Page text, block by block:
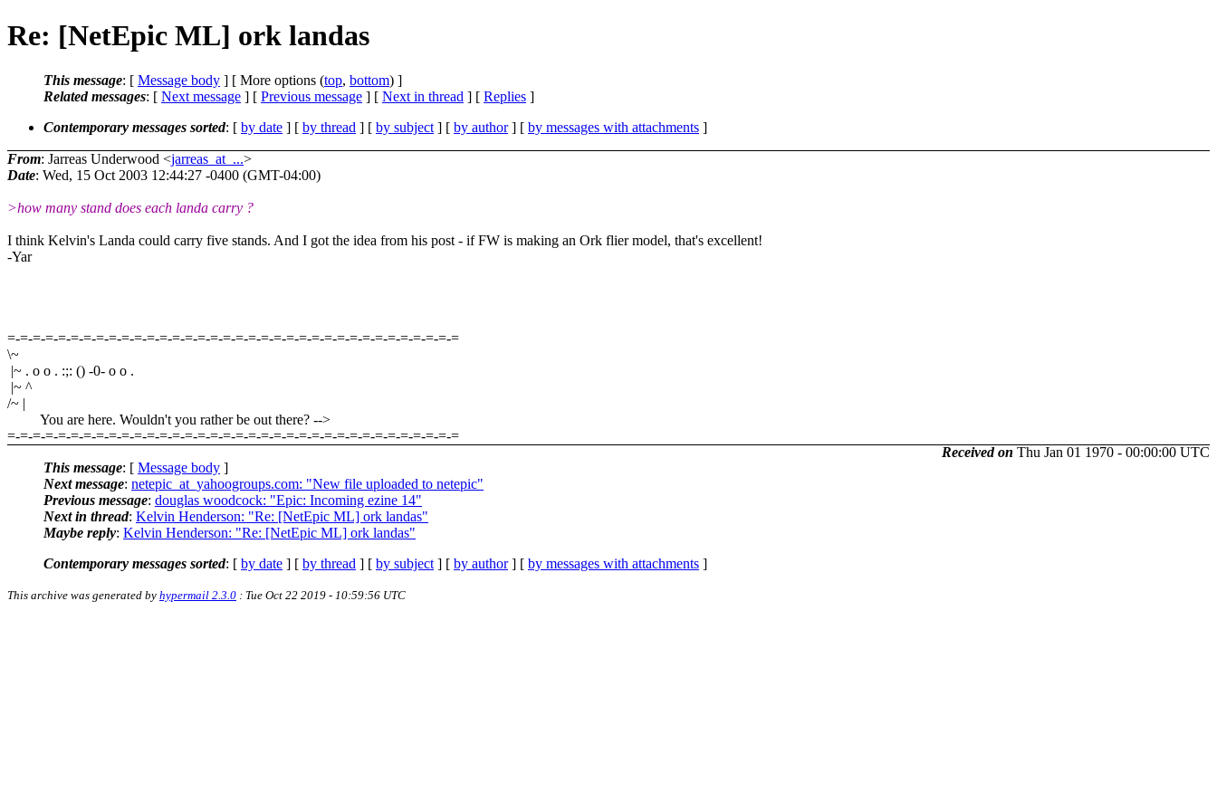
Re: [NetEpic ML] ork landas
This message: [ Message body ] [ More options (top, bottom) ]
Related messages: [ Next message ] [ Previous message ] [ Next in thread ] [ Replies ]
Contemporary messages sorted: [ by date ] [ by thread ] [ by subject ] [ by author] [ by messages with attachments ]
From: Jarreas Underwood <jarreas_at_...>
Date: Wed, 15 Oct 2003 12:44:27 -0400 (GMT-04:00)
>how many stand does each landa carry ?
I think Kelvin's Landa could carry five stands. And I got the idea from his post - if FW is making an Ork flier model, that's excellent!
-Yar
=-=-=-=-=-=-=-=-=-=-=-=-=-=-=-=-=-=-=-=-=-=-=-=-=-=-=-=-=-=-=-=-=-=-=-=
\~
|~ . o o . :;: () -0- o o .
|~ ^
/~ |
You are here. Wouldn't you rather be out there? -->
=-=-=-=-=-=-=-=-=-=-=-=-=-=-=-=-=-=-=-=-=-=-=-=-=-=-=-=-=-=-=-=-=-=-=-=
Received on Thu Jan 01 1970 - 00:00:00 UTC
This message: [ Message body ]
Next message: netepic_at_yahoogroups.com: "New file uploaded to netepic"
Previous message: douglas woodcock: "Epic: Incoming ezine 14"
Next in thread: Kelvin Henderson: "Re: [NetEpic ML] ork landas"
Maybe reply: Kelvin Henderson: "Re: [NetEpic ML] ork landas"
Contemporary messages sorted: [ by date ] [ by thread ] [ by subject ] [ by author] [ by messages with attachments ]
This archive was generated by hypermail 2.3.0 : Tue Oct 22 2019 - 10:59:56 UTC